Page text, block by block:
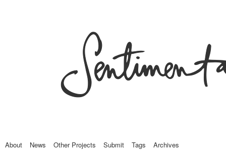
About News Other Projects Submit Tags Archives